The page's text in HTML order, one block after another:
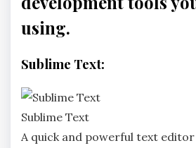
using.
Sublime Text:
Sublime Text
A quick and powerful text